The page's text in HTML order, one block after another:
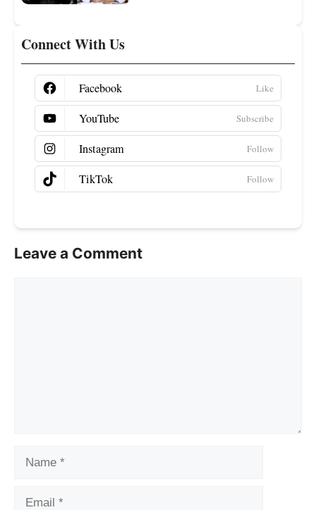
Connect With Us
Facebook
YouTube
Instagram
TikTok
Leave a Comment